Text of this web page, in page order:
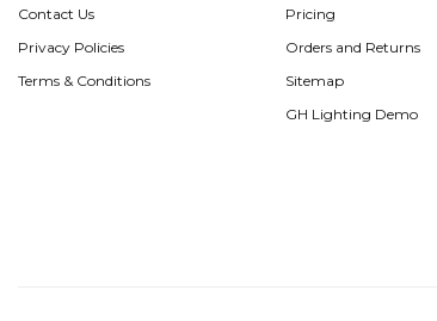
Contact Us
Privacy Policies
Terms & Conditions
Pricing
Orders and Returns
Sitemap
GH Lighting Demo